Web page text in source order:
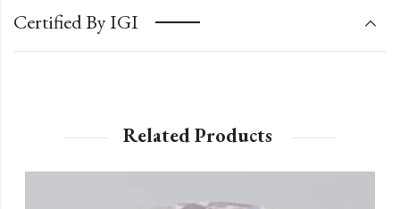
Certified By IGI
Related Products